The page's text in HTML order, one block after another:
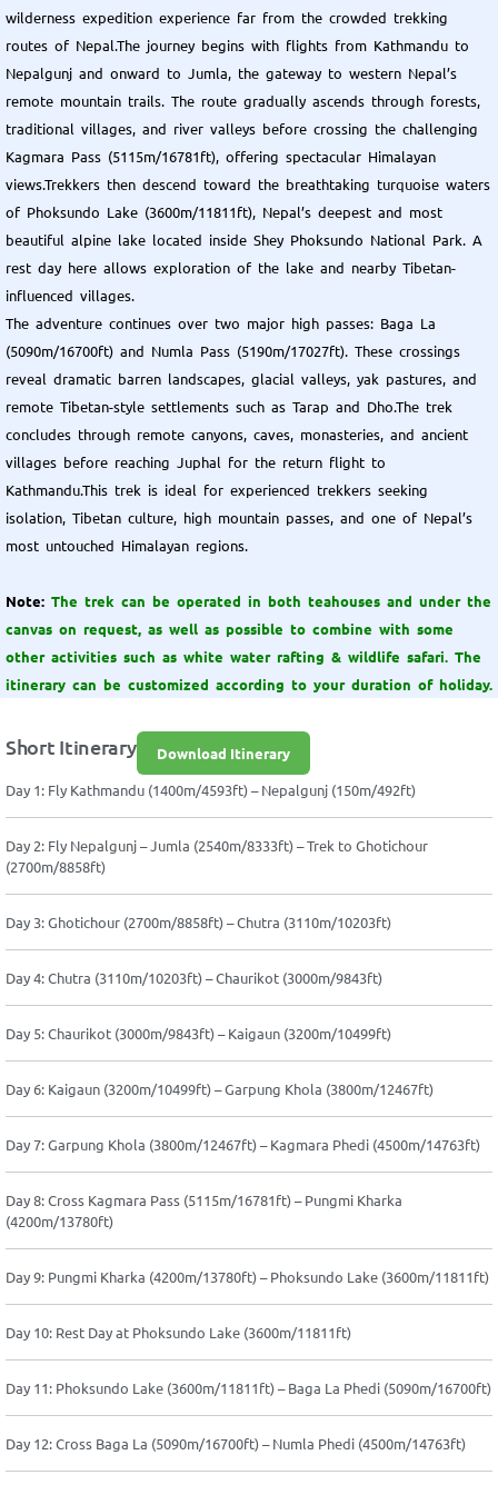
wilderness expedition experience far from the crowded trekking
routes of Nepal.The journey begins with flights from Kathmandu to
Nepalgunj and onward to Jumla, the gateway to western Nepal’s
remote mountain trails. The route gradually ascends through forests,
traditional villages, and river valleys before crossing the challenging
Kagmara Pass (5115m/16781ft), offering spectacular Himalayan
views.Trekkers then descend toward the breathtaking turquoise waters
of Phoksundo Lake (3600m/11811ft), Nepal’s deepest and most
beautiful alpine lake located inside Shey Phoksundo National Park. A
rest day here allows exploration of the lake and nearby Tibetan-
influenced villages.
The adventure continues over two major high passes: Baga La
(5090m/16700ft) and Numla Pass (5190m/17027ft). These crossings
reveal dramatic barren landscapes, glacial valleys, yak pastures, and
remote Tibetan-style settlements such as Tarap and Dho.The trek
concludes through remote canyons, caves, monasteries, and ancient
villages before reaching Juphal for the return flight to
Kathmandu.This trek is ideal for experienced trekkers seeking
isolation, Tibetan culture, high mountain passes, and one of Nepal’s
most untouched Himalayan regions.
Note: The trek can be operated in both teahouses and under the
canvas on request, as well as possible to combine with some
other activities such as white water rafting & wildlife safari. The
itinerary can be customized according to your duration of holiday.
Short Itinerary
Download Itinerary
Day 1: Fly Kathmandu (1400m/4593ft) – Nepalgunj (150m/492ft)
Day 2: Fly Nepalgunj – Jumla (2540m/8333ft) – Trek to Ghotichour
(2700m/8858ft)
Day 3: Ghotichour (2700m/8858ft) – Chutra (3110m/10203ft)
Day 4: Chutra (3110m/10203ft) – Chaurikot (3000m/9843ft)
Day 5: Chaurikot (3000m/9843ft) – Kaigaun (3200m/10499ft)
Day 6: Kaigaun (3200m/10499ft) – Garpung Khola (3800m/12467ft)
Day 7: Garpung Khola (3800m/12467ft) – Kagmara Phedi (4500m/14763ft)
Day 8: Cross Kagmara Pass (5115m/16781ft) – Pungmi Kharka
(4200m/13780ft)
Day 9: Pungmi Kharka (4200m/13780ft) – Phoksundo Lake (3600m/11811ft)
Day 10: Rest Day at Phoksundo Lake (3600m/11811ft)
Day 11: Phoksundo Lake (3600m/11811ft) – Baga La Phedi (5090m/16700ft)
Day 12: Cross Baga La (5090m/16700ft) – Numla Phedi (4500m/14763ft)